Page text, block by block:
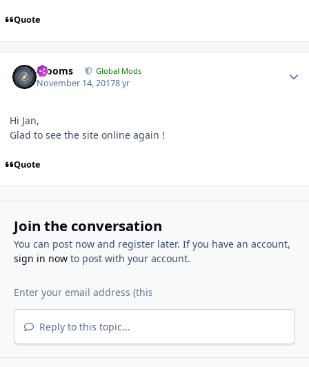
Quote
mooms Global Mods
November 14, 20178 yr
Hi Jan,
Glad to see the site online again !
Quote
Join the conversation
You can post now and register later. If you have an account,
sign in nowto post with your account.
Reply to this topic...